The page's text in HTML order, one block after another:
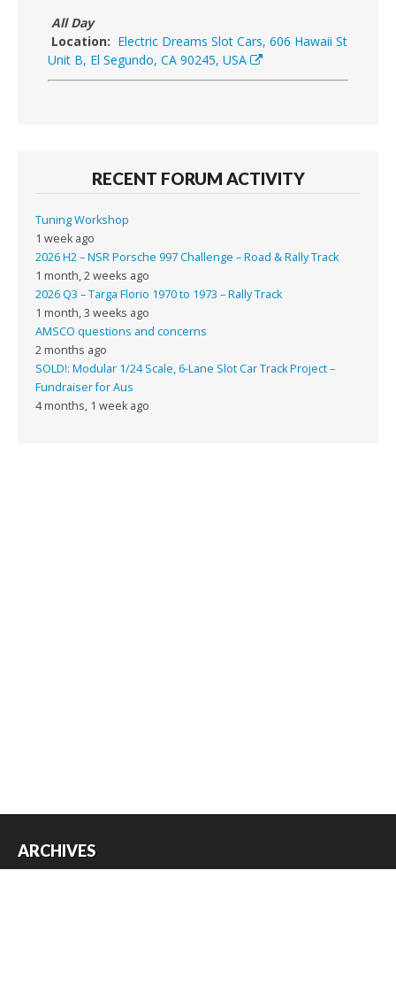
All Day
Location: Electric Dreams Slot Cars, 606 Hawaii St
Unit B, El Segundo, CA 90245, USA
RECENT FORUM ACTIVITY
Tuning Workshop
1 week ago
2026 H2 – NSR Porsche 997 Challenge – Road & Rally Track
1 month, 2 weeks ago
2026 Q3 – Targa Florio 1970 to 1973 – Rally Track
1 month, 3 weeks ago
AMSCO questions and concerns
2 months ago
SOLD!: Modular 1/24 Scale, 6-Lane Slot Car Track Project –
Fundraiser for Aus
4 months, 1 week ago
ARCHIVES